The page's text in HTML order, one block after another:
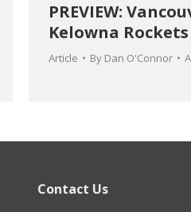
PREVIEW:
Kelowna
Article By Dan O'Connor
Contact Us